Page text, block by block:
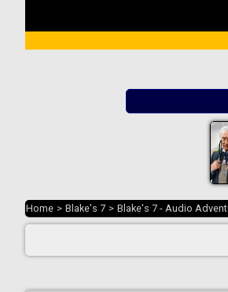
Home > Blake's 7 > Blake's 7 - Audio